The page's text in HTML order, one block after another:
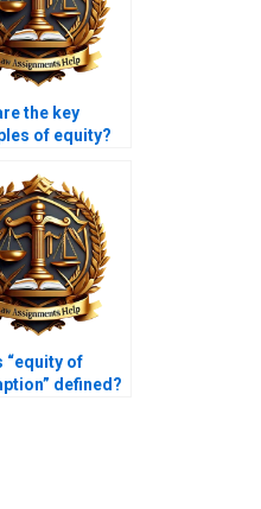
the key
of equity?
“equity of
defined?